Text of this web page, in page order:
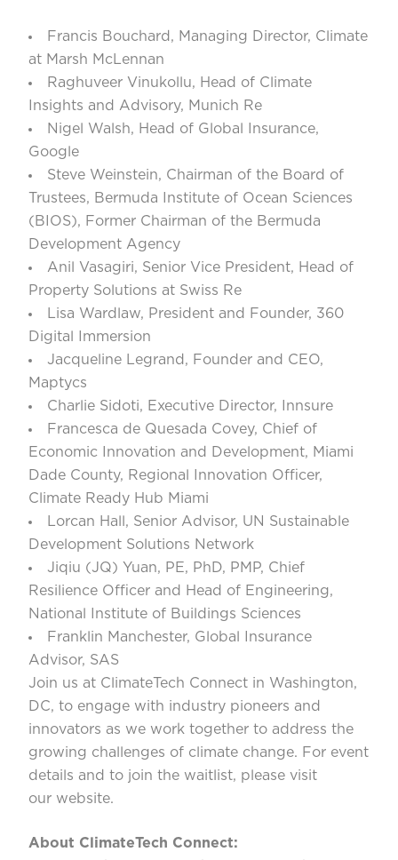
Francis Bouchard , Managing Director, Climate
at Marsh McLennan
Raghuveer Vinukollu, Head of Climate
Insights and Advisory, Munich Re
Nigel Walsh, Head of Global Insurance,
Google
Steve Weinstein, Chairman of the Board of
Trustees, Bermuda Institute of Ocean Sciences
(BIOS), Former Chairman of the Bermuda
Development Agency
Anil Vasagiri, Senior Vice President, Head of
Property Solutions at Swiss Re
Lisa Wardlaw, President and Founder, 360
Digital Immersion
Jacqueline Legrand , Founder and CEO,
Maptycs
Charlie Sidoti, Executive Director, Innsure
Francesca de Quesada Covey, Chief of
Economic Innovation and Development, Miami
Dade County, Regional Innovation Officer,
Climate Ready Hub Miami
Lorcan Hall , Senior Advisor, UN Sustainable
Development Solutions Network
Jiqiu (JQ) Yuan, PE, PhD, PMP, Chief
Resilience Officer and Head of Engineering,
National Institute of Buildings Sciences
Franklin Manchester, Global Insurance
Advisor, SAS
Join us at ClimateTech Connect in Washington,
DC, to engage with industry pioneers and
innovators as we work together to address the
growing challenges of climate change. For event
details and to join the waitlist, please visit
our website.
About ClimateTech Connect: